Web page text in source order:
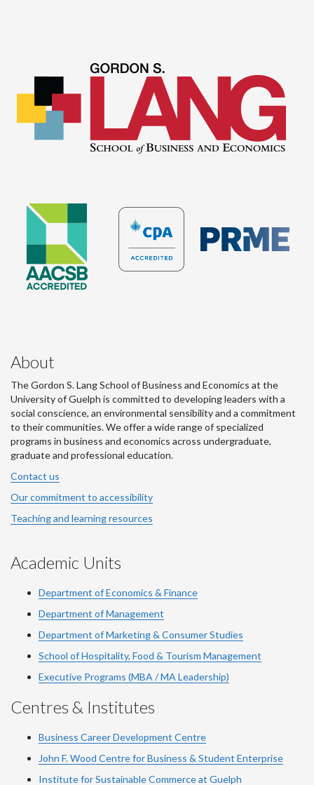
About
The Gordon S. Lang School of Business and Economics at the
University of Guelph is committed to developing leaders with a
social conscience, an environmental sensibility and a commitment
to their communities. We offer a wide range of specialized
programs in business and economics across undergraduate,
graduate and professional education.
Contact us
Our commitment to accessibility
Teaching and learning resources
Academic Units
Department of Economics & Finance
Department of Management
Department of Marketing & Consumer Studies
School of Hospitality, Food & Tourism Management
Executive Programs (MBA / MA Leadership)
Centres & Institutes
Business Career Development Centre
John F. Wood Centre for Business & Student Enterprise
Institute for Sustainable Commerce at Guelph